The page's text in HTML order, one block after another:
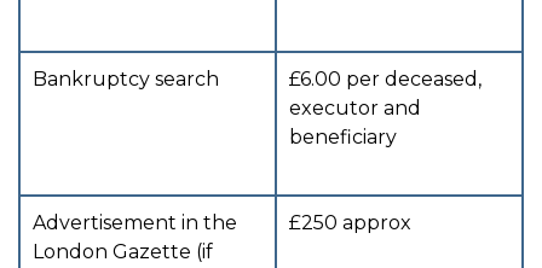
Bankruptcy search
£6.00 per deceased,
executor and
beneficiary
Advertisement in the
London Gazette (if
£250 approx